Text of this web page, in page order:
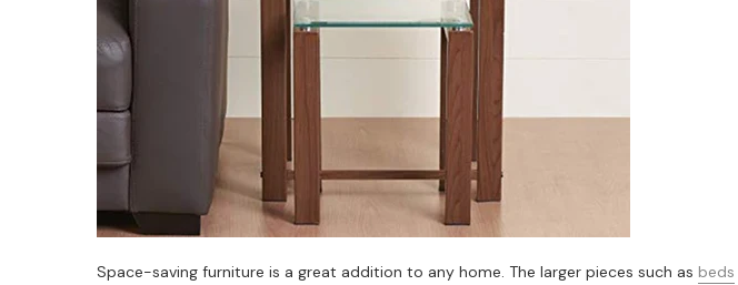
Space-saving furniture is a great addition to any home. The larger pieces such as beds